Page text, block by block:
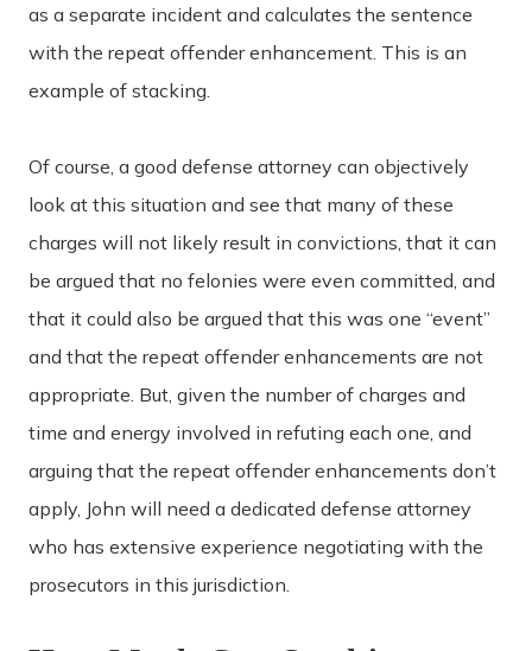
as a separate incident and calculates the sentence
with the repeat offender enhancement. This is an
example of stacking.
Of course, a good defense attorney can objectively
look at this situation and see that many of these
charges will not likely result in convictions, that it can
be argued that no felonies were even committed, and
that it could also be argued that this was one “event”
and that the repeat offender enhancements are not
appropriate. But, given the number of charges and
time and energy involved in refuting each one, and
arguing that the repeat offender enhancements don’t
apply, John will need a dedicated defense attorney
who has extensive experience negotiating with the
prosecutors in this jurisdiction.